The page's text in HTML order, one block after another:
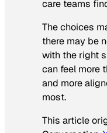
care teams
The choices
there may be
with the right
can feel more
and more
most.
This article